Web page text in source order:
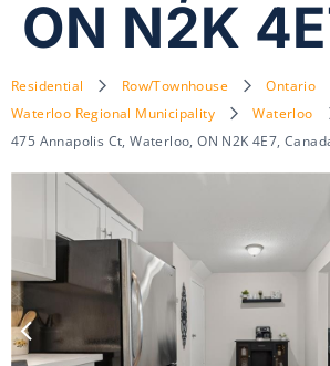
ON N2K
Residential Row/Townhouse
Ontario
Waterloo Regional Municipality
Waterloo
475 Annapolis Ct, Waterloo, ON N2K 4E7,